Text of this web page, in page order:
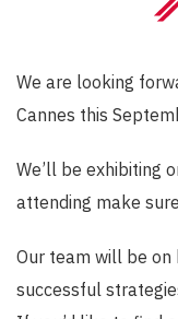
We are looking
Cannes this
We’ll be exhibiting
attending make
Our team will be on
successful